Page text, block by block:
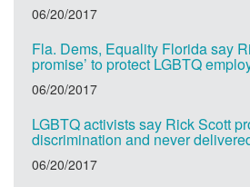
06/20/2017
Fla. Dems, Equality Florida say
promise’ to protect LGBTQ
06/20/2017
LGBTQ activists say Rick Scott
discrimination and never
06/20/2017